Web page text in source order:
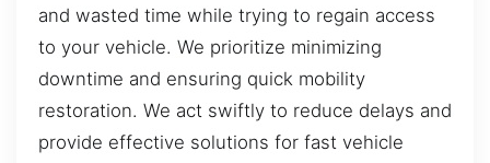
and wasted time while trying to regain access
to your vehicle. We prioritize minimizing
downtime and ensuring quick mobility
restoration. We act swiftly to reduce delays and
provide effective solutions for fast vehicle